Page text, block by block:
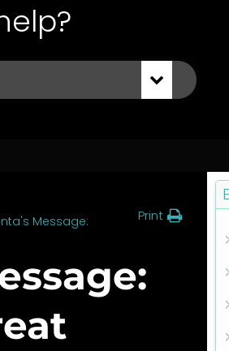
Message:
Print